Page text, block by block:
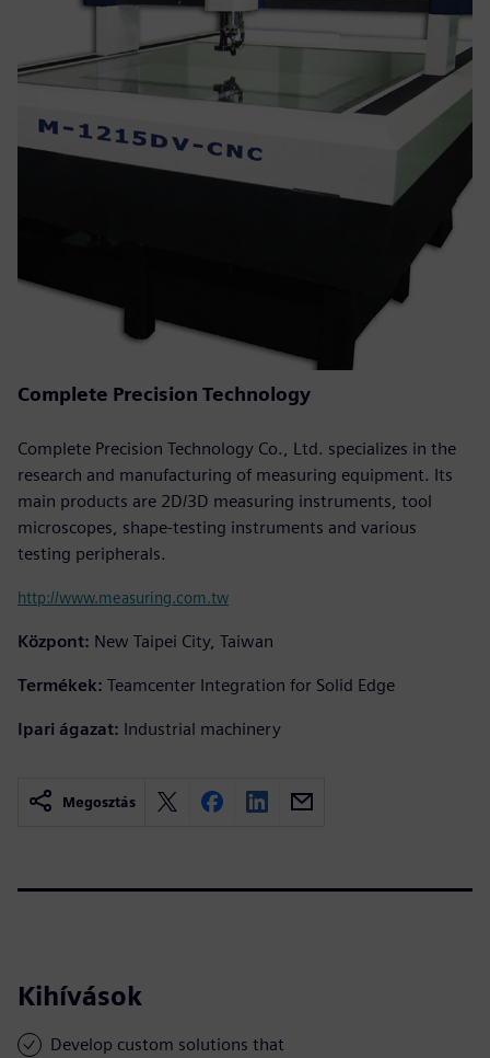
Complete Precision Technology
Complete Precision Technology Co., Ltd. specializes in the
research and manufacturing of measuring equipment. Its
main products are 2D/3D measuring instruments, tool
microscopes, shape-testing instruments and various
testing peripherals.
http://www.measuring.com.tw
Központ: New Taipei City, Taiwan
Termékek: Teamcenter Integration for Solid Edge
Ipari ágazat: Industrial machinery
Megosztás
Kihívások
Develop custom solutions that